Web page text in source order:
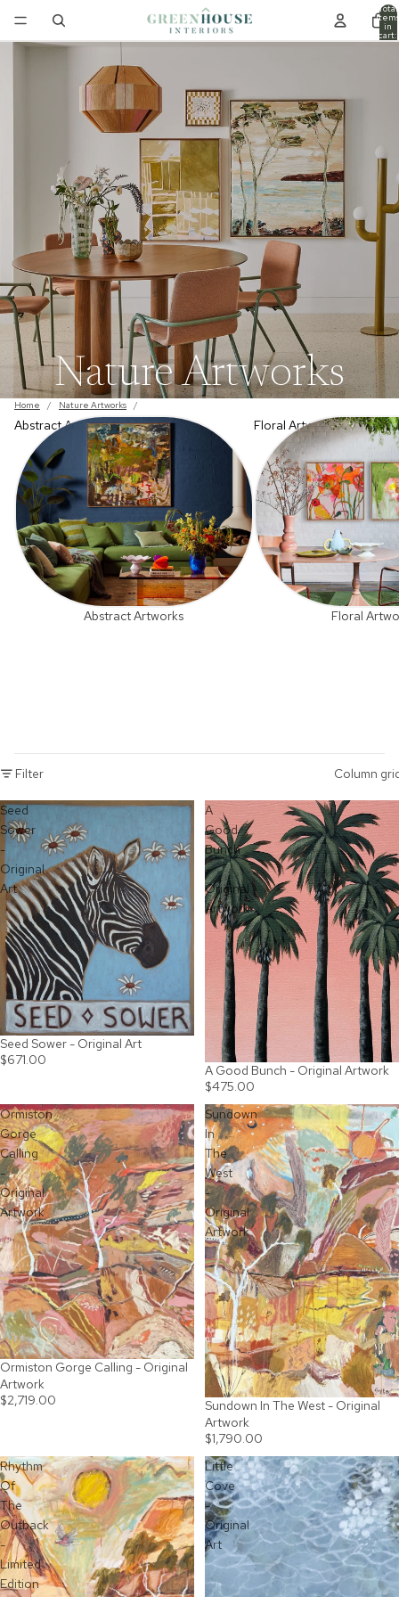
Total
items
in
cart:
0
Nature Artworks
Home / Nature Artworks /
Abstract Artworks
Abstract Artworks
Floral Artworks
Floral
Filter Column
Seed
Sower
-
Original
Art
Seed Sower - Original Art
$671.00
A
Good
Bunch
-
Original
Artwork
A Good Bunch - Original Artwork
$475.00
Ormiston
Gorge
Calling
-
Original
Artwork
Ormiston Gorge Calling - Original
Artwork
$2,719.00
Sundown
In
The
West
-
Original
Artwork
SOLD OUT
Sundown In The West - Original
Artwork
$1,790.00
Rhythm
Of
The
Outback
-
Limited
Edition
Little
Cove
-
Original
Art